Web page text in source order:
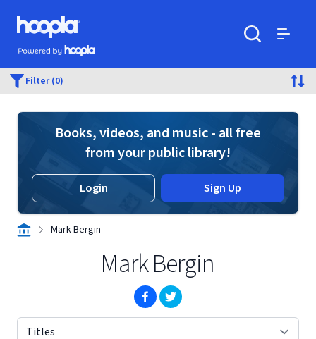
Skip to main content
Hoopla logo
Powered by Hoopla
Filter (0)
Books, videos, and music - all free
from your public library!
Login Sign Up
Mark Bergin
Mark Bergin
(opens in new window)
(opens in new window)